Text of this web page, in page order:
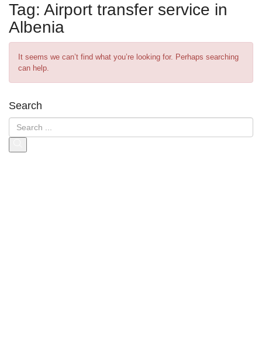
Tag: Airport transfer service in
Albenia
It seems we can’t find what you’re looking for. Perhaps searching
can help.
Search